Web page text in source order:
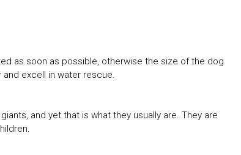
as soon as possible, otherwise the size of the dog
excell in water rescue.
and yet that is what they usually are. They are